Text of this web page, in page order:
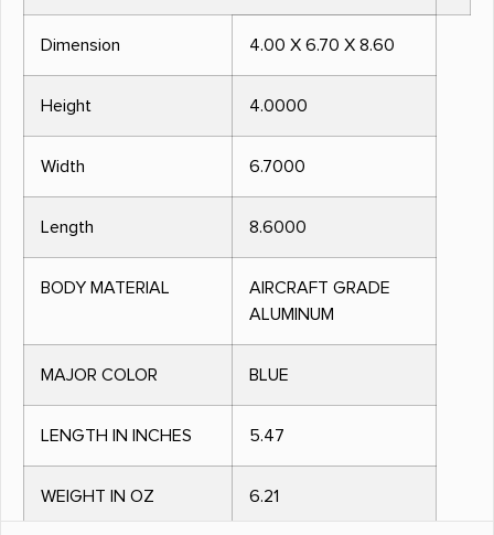
Dimension 4.00 X 6.70 X 8.60
Height 4.0000
Width 6.7000
Length 8.6000
BODY MATERIAL
AIRCRAFT GRADE
ALUMINUM
MAJOR COLOR BLUE
LENGTH IN INCHES 5.47
WEIGHT IN OZ 6.21